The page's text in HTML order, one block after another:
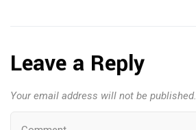
Leave a Reply
Your email address will not be published.